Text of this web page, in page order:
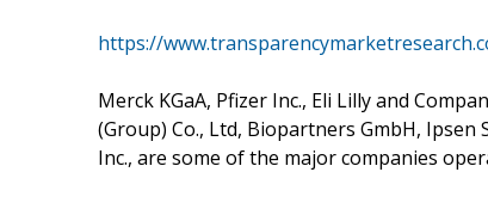
https://
Merck KGaA, Pfizer Inc., Eli Lilly and
(Group) Co., Ltd, Biopartners GmbH, Ipsen
Inc., are some of the major companies